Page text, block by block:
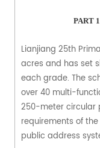
PART 1
Lianjiang 25th
acres and has set
each grade. The
over 40 multi-
250-meter circular
requirements of
public address